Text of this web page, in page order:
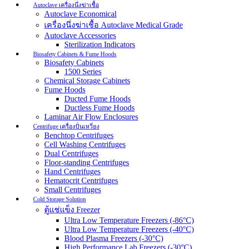
Autoclave เครื่องนึ่งฆ่าเชื้อ
Autoclave Economical
เครื่องนึ่งฆ่าเชื้อ Autoclave Medical Grade
Autoclave Accessories
Sterilization Indicators
Biosafety Cabinets & Fume Hoods
Biosafety Cabinets
1500 Series
Chemical Storage Cabinets
Fume Hoods
Ducted Fume Hoods
Ductless Fume Hoods
Laminar Air Flow Enclosures
Centrifuge เครื่องปั่นเหวี่ยง
Benchtop Centrifuges
Cell Washing Centrifuges
Dual Centrifuges
Floor-standing Centrifuges
Hand Centrifuges
Hematocrit Centrifuges
Small Centrifuges
Cold Storage Solution
ตู้แช่แข็ง Freezer
Ultra Low Temperature Freezers (-86°C)
Ultra Low Temperature Freezers (-40°C)
Blood Plasma Freezers (-30°C)
High Performance Lab Freezers (-30°C)